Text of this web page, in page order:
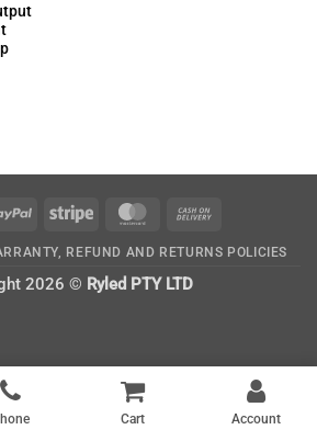
PayPal Stripe MasterCard
Delivery
REFUND AND RETURNS POLICIES
2026 © Ryled PTY LTD
Cart Account